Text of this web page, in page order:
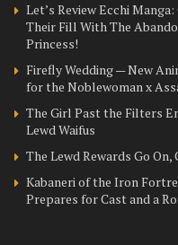
Let’s Review Ecchi
Their Fill With The
Princess!
Firefly Wedding — New
for the Noblewoman x
The Girl Past the Filters
Lewd Waifus
The Lewd Rewards Go
Kabaneri of the Iron
Prepares for Cast and a